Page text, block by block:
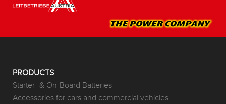
PRODUCTS
Starter- & On-Board Batteries
Accessories for cars and commercial vehicles